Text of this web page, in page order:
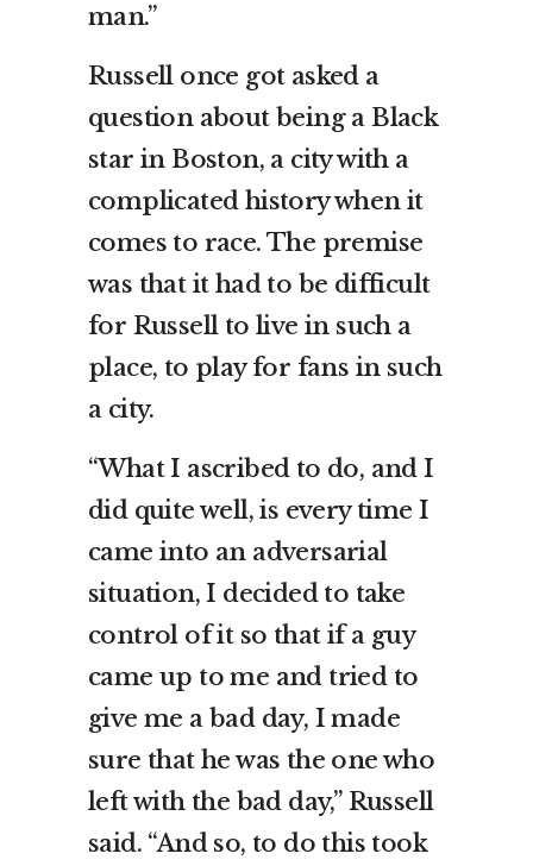
man.”
Russell once got asked a
question about being a Black
star in Boston, a city with a
complicated history when it
comes to race. The premise
was that it had to be difficult
for Russell to live in such a
place, to play for fans in such
a city.
“What I ascribed to do, and I
did quite well, is every time I
came into an adversarial
situation, I decided to take
control of it so that if a guy
came up to me and tried to
give me a bad day, I made
sure that he was the one who
left with the bad day,” Russell
said. “And so, to do this took